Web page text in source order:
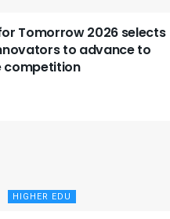
Tomorrow 2026 selects
to advance to
competition
HIGHER EDU